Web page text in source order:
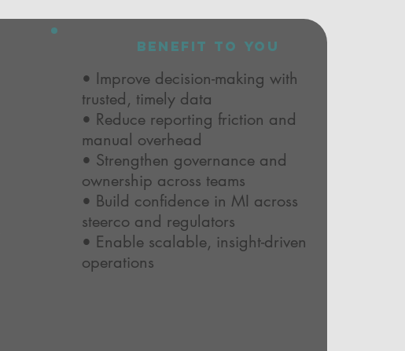
benefit to you
• Improve decision-making with
trusted, timely data
• Reduce reporting friction and
manual overhead
• Strengthen governance and
ownership across teams
• Build confidence in MI across
steerco and regulators
• Enable scalable, insight-driven
operations